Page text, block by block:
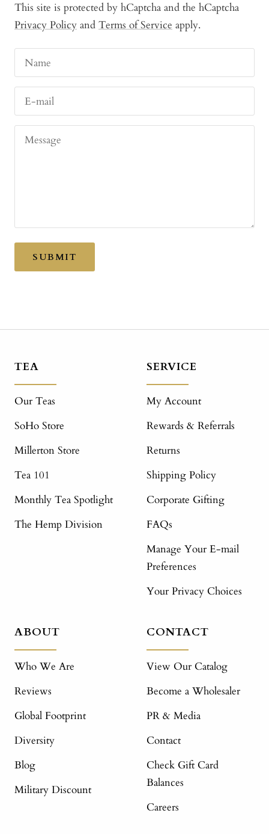
This site is protected by hCaptcha and the hCaptcha
Privacy Policy and Terms of Service apply.
Name
E-mail
Message
SUBMIT
TEA
Our Teas
SoHo Store
Millerton Store
Tea 101
Monthly Tea Spotlight
The Hemp Division
SERVICE
My Account
Rewards & Referrals
Returns
Shipping Policy
Corporate Gifting
FAQs
Manage Your E-mail
Preferences
Your Privacy Choices
ABOUT
Who We Are
Reviews
Global Footprint
Diversity
Blog
Military Discount
CONTACT
View Our Catalog
Become a Wholesaler
PR & Media
Contact
Check Gift Card
Balances
Careers